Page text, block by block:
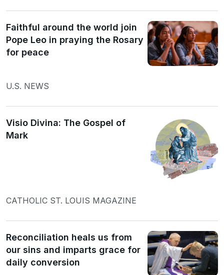
Faithful around the world join
Pope Leo in praying the Rosary
for peace
U.S. NEWS
Visio Divina: The Gospel of
Mark
CATHOLIC ST. LOUIS MAGAZINE
Reconciliation heals us from
our sins and imparts grace for
daily conversion